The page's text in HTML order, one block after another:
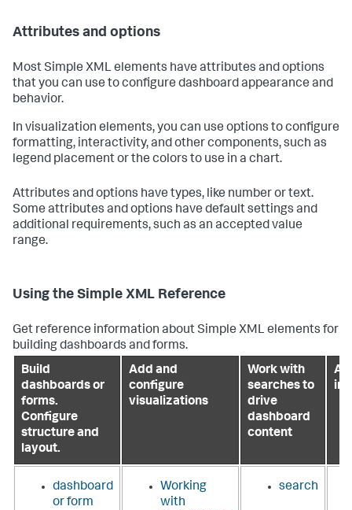
Attributes and options
Most Simple XML elements have attributes and options
that you can use to configure dashboard appearance and
behavior.
In visualization elements, you can use options to configure
formatting, interactivity, and other components, such as
legend placement or the colors to use in a chart.
Attributes and options have types, like number or text.
Some attributes and options have default settings and
additional requirements, such as an accepted value
range.
Using the Simple XML Reference
Get reference information about Simple XML elements for
building dashboards and forms.
Build
dashboards or
forms.
Configure
structure and
layout.
Add and
configure
visualizations
Work with
searches to
drive
dashboard
content
dashboard
or form
Working
with
search